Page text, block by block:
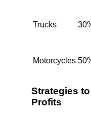
Trucks
Motorcycles
Strategies
Profits